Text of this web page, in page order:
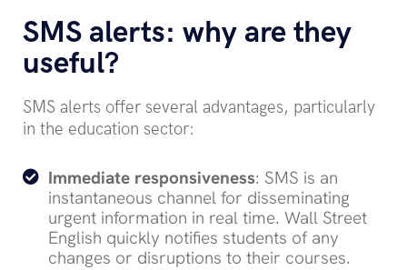
SMS alerts: why are they
useful?
SMS alerts offer several advantages, particularly
in the education sector:
Immediate responsiveness: SMS is an
instantaneous channel for disseminating
urgent information in real time. Wall Street
English quickly notifies students of any
changes or disruptions to their courses.